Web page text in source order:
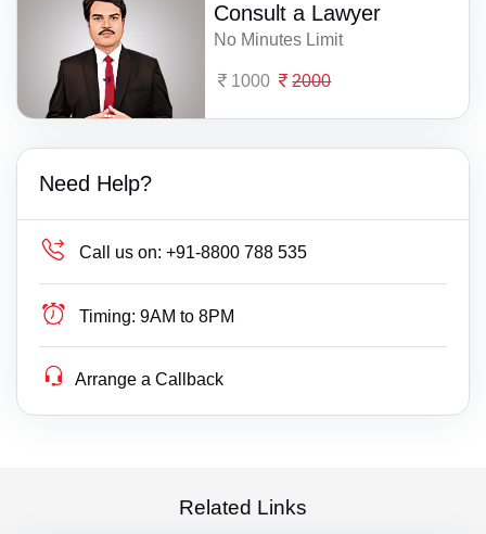
Consult a Lawyer
No Minutes Limit
1000 2000
Need Help?
Call us on: +91-8800 788 535
Timing: 9AM to 8PM
Arrange a Callback
Related Links